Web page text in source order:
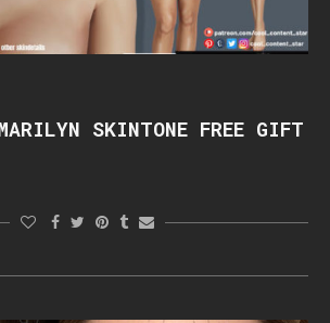
SKINTONE FREE GIFT